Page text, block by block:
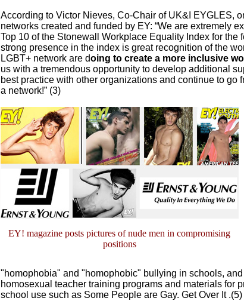
According to Victor Nieves, Co-Chair of UK&I EYGLES,
networks created and funded by EY: “We are extremely
Top 10 of the Stonewall Workplace Equality Index for the
strong presence in the index is great recognition of the
LGBT+ network are doing to create a more inclusive
us with a tremendous opportunity to develop additional
best practice with other organizations and continue to go
a network!” (3)
EY! magazine posts pictures of nude men in compromising
positions
"homophobia" and "homophobic" bullying in schools,
homosexual teacher training programs and materials for
school use such as Some People are Gay. Get Over It .(5)